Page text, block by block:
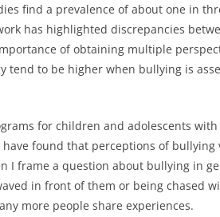
find a prevalence of about one in
has highlighted discrepancies
of obtaining multiple
tend to be higher when bullying is
for children and adolescents
have found that perceptions of
I frame a question about bullying in
in front of them or being chased
more people share experiences.